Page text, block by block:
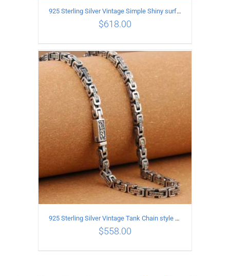
ADD TO CART / DETAILS
925 Sterling Silver Vintage Simple Shiny surface Necklace Length 50CM Width 5MM
$618.00
925 Sterling Silver Vintage Tank Chain style Necklace Length 50CM Width 5MM
$558.00